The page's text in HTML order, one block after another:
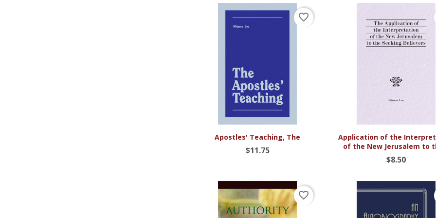
Quick view
Apostles' Teaching, The
$11.75
favorite_border
 Quick view
Application of the
of the New Jerusalem to
$8.50
favorite_border